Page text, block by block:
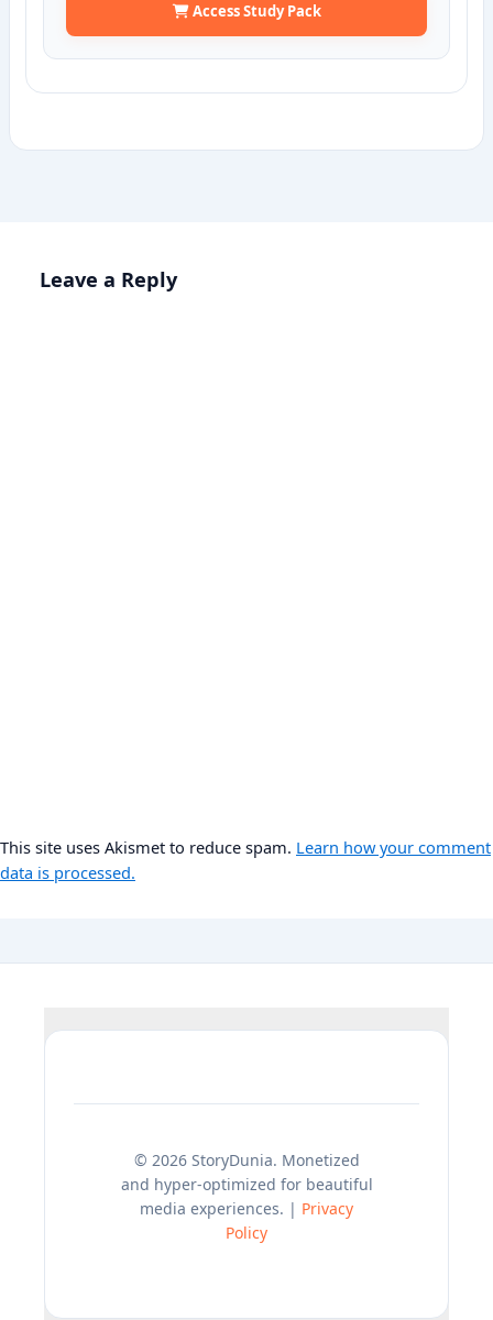
Access Study Pack
Leave a Reply
This site uses Akismet to reduce spam. Learn how your comment
data is processed.
© 2026 StoryDunia. Monetized
and hyper-optimized for beautiful
media experiences. | Privacy
Policy